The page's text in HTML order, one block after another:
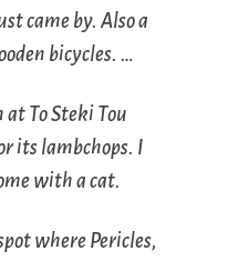
came by. Also a
bicycles. …
To Steki Tou
its lambchops. I
with a cat.
where Pericles,